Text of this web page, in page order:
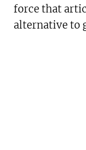
force that
alternative to